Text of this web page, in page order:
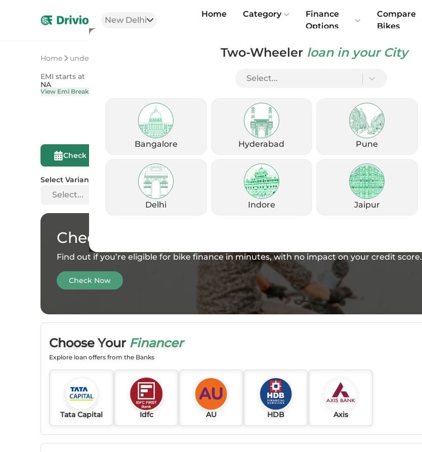
New Delhi
Two-Wheeler loan in your City
Select...
Bangalore Hyderabad Pune
Delhi Indore Jaipur
Home Category
Finance
Options
Compare
Bikes
Home undefined
EMI starts at
NA
View Emi Breakdown
Check Eligibility
Select Variant
Select...
Check your
Find out if you’re eligible for bike finance in minutes, with no impact on your credit score.
Check Now
Choose Your Financer
Explore loan offers from the Banks
Tata Capital Idfc AU HDB Axis